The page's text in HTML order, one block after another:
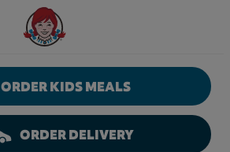
Wendy's Website Home
ORDER KIDS MEALS
ORDER DELIVERY